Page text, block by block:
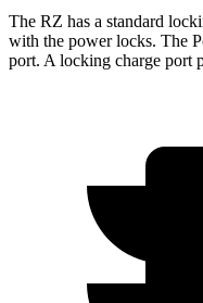
The RZ has a standard
with the power locks. The
port. A locking charge port